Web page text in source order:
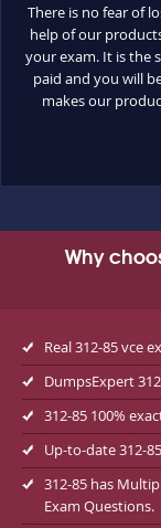
There is no fear of
help of our
your exam. It is the
paid and you will
makes our
Why
Real 312-85 vce
DumpsExpert
312-85 100%
Up-to-date 312-
312-85 has
Exam Questions.